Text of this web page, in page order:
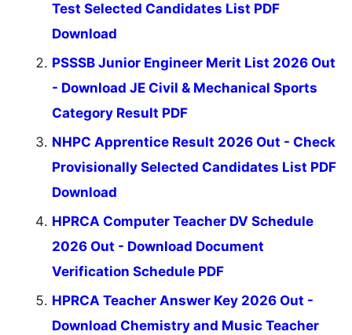
Test Selected Candidates List PDF
Download
PSSSB Junior Engineer Merit List 2026 Out
- Download JE Civil & Mechanical Sports
Category Result PDF
NHPC Apprentice Result 2026 Out - Check
Provisionally Selected Candidates List PDF
Download
HPRCA Computer Teacher DV Schedule
2026 Out - Download Document
Verification Schedule PDF
HPRCA Teacher Answer Key 2026 Out -
Download Chemistry and Music Teacher